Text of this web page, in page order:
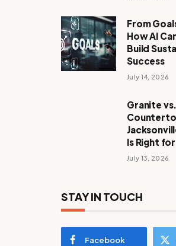
From
How AI
Build
Success
July 14, 2026
Granite
Is Right
July 13, 2026
STAY IN TOUCH
Facebook